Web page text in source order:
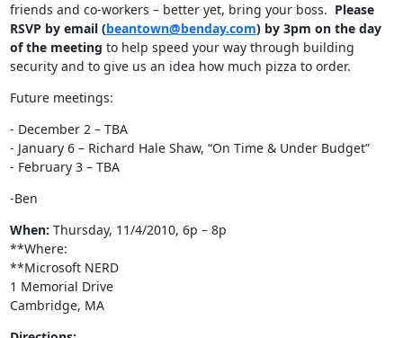
friends and co-workers – better yet, bring your boss. Please
RSVP by email (beantown@benday.com) by 3pm on the day
of the meeting to help speed your way through building
security and to give us an idea how much pizza to order.
Future meetings:
- December 2 – TBA
- January 6 – Richard Hale Shaw, “On Time & Under Budget”
- February 3 – TBA
-Ben
When: Thursday, 11/4/2010, 6p – 8p
**Where:
**Microsoft NERD
1 Memorial Drive
Cambridge, MA